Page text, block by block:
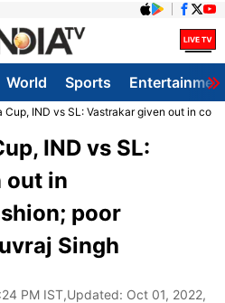
World Sports
Cup, IND vs SL: Vastrakar given out in
IND vs SL:
out in
poor
Singh
PM IST,Updated: Oct 01, 2022,